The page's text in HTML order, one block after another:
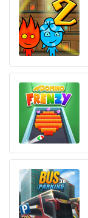
LATEST
GAMES
MAHJONG
MATCH-
PUZZLE